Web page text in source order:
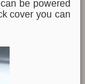
be powered
cover you can